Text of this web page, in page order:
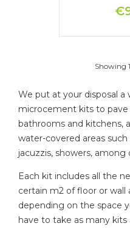
Showing
We put at your disposal
microcement kits to pave
bathrooms and kitchens,
water-covered areas
jacuzzis, showers, among
Each kit includes all the
certain m2 of floor or wall
depending on the space
have to take as many kits